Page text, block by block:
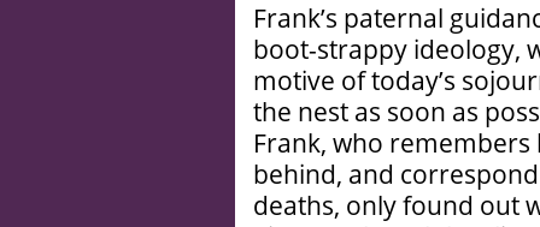
Frank’s paternal
boot-strappy ideology,
motive of today’s
the nest as soon as
Frank, who
behind, and
deaths, only found out